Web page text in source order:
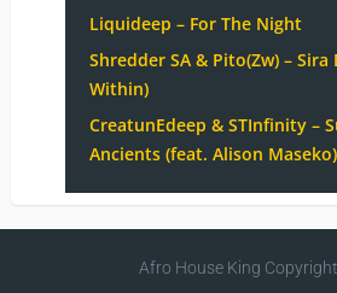
Liquideep – For The Night
Shredder SA & Pito(Zw) – Sira
Within)
CreatunEdeep & STInfinity –
Ancients (feat. Alison Maseko)
Afro House King